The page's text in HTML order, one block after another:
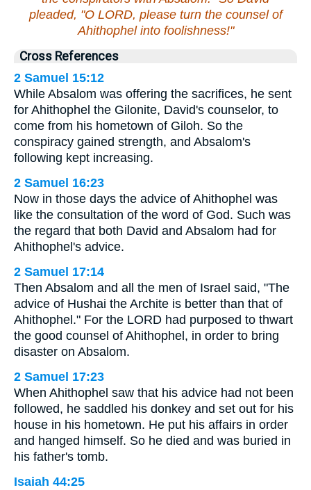
pleaded, "O LORD, please turn the counsel of
Ahithophel into foolishness!"
Cross References
2 Samuel 15:12
While Absalom was offering the sacrifices, he sent
for Ahithophel the Gilonite, David's counselor, to
come from his hometown of Giloh. So the
conspiracy gained strength, and Absalom's
following kept increasing.
2 Samuel 16:23
Now in those days the advice of Ahithophel was
like the consultation of the word of God. Such was
the regard that both David and Absalom had for
Ahithophel's advice.
2 Samuel 17:14
Then Absalom and all the men of Israel said, "The
advice of Hushai the Archite is better than that of
Ahithophel." For the LORD had purposed to thwart
the good counsel of Ahithophel, in order to bring
disaster on Absalom.
2 Samuel 17:23
When Ahithophel saw that his advice had not been
followed, he saddled his donkey and set out for his
house in his hometown. He put his affairs in order
and hanged himself. So he died and was buried in
his father's tomb.
Isaiah 44:25